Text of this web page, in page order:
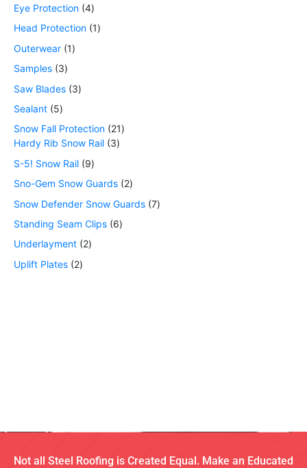
Eye Protection 4
Head Protection 1
Outerwear 1
Samples 3
Saw Blades 3
Sealant 5
Snow Fall Protection 21
Hardy Rib Snow Rail 3
S-5! Snow Rail 9
Sno-Gem Snow Guards 2
Snow Defender Snow Guards 7
Standing Seam Clips 6
Underlayment 2
Uplift Plates 2
Not all Steel Roofing is Created Equal. Make an Educated